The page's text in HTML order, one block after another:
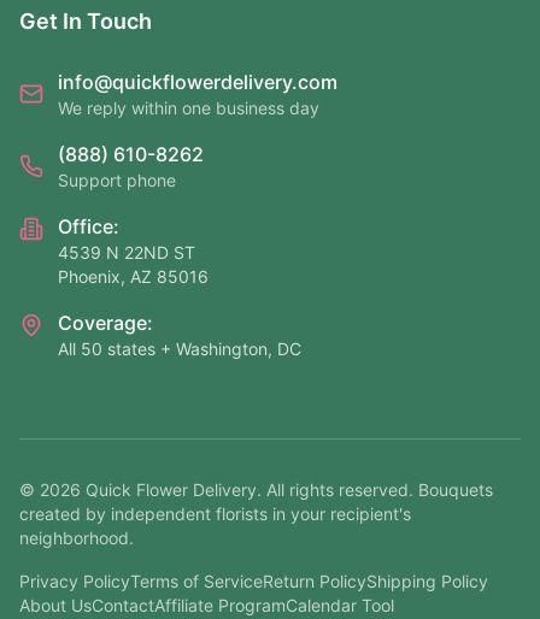
Get In Touch
info@quickflowerdelivery.com
We reply within one business day
(888) 610-8262
Support phone
Office:
4539 N 22ND ST
Phoenix, AZ 85016
Coverage:
All 50 states + Washington, DC
© 2026 Quick Flower Delivery. All rights reserved. Bouquets
created by independent florists in your recipient's
neighborhood.
Privacy PolicyTerms of ServiceReturn PolicyShipping Policy
About UsContactAffiliate ProgramCalendar Tool